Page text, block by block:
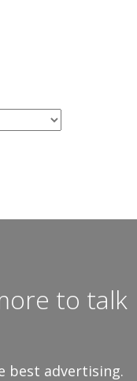
to talk
best advertising.